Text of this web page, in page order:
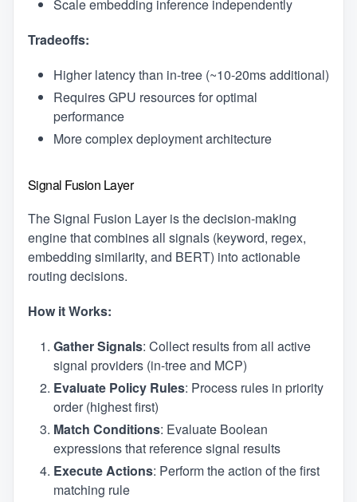
Scale embedding inference independently
Tradeoffs:
Higher latency than in-tree (~10-20ms additional)
Requires GPU resources for optimal
performance
More complex deployment architecture
Signal Fusion Layer
The Signal Fusion Layer is the decision-making
engine that combines all signals (keyword, regex,
embedding similarity, and BERT) into actionable
routing decisions.
How it Works:
Gather Signals: Collect results from all active
signal providers (in-tree and MCP)
Evaluate Policy Rules: Process rules in priority
order (highest first)
Match Conditions: Evaluate Boolean
expressions that reference signal results
Execute Actions: Perform the action of the first
matching rule